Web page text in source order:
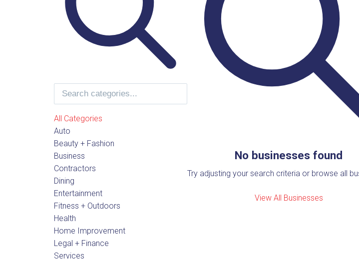
All Categories
Auto
Beauty + Fashion
Business
Contractors
Dining
Entertainment
Fitness + Outdoors
Health
Home Improvement
Legal + Finance
Services
No businesses found
Try adjusting your search criteria or browse all
View All Businesses